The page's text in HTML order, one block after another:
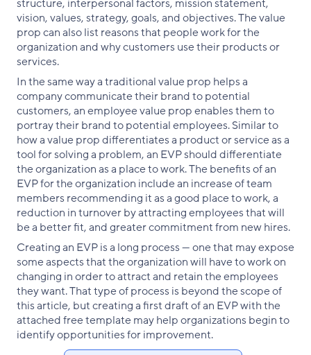
structure, interpersonal factors, mission statement,
vision, values, strategy, goals, and objectives. The value
prop can also list reasons that people work for the
organization and why customers use their products or
services.
In the same way a traditional value prop helps a
company communicate their brand to potential
customers, an employee value prop enables them to
portray their brand to potential employees. Similar to
how a value prop differentiates a product or service as a
tool for solving a problem, an EVP should differentiate
the organization as a place to work. The benefits of an
EVP for the organization include an increase of team
members recommending it as a good place to work, a
reduction in turnover by attracting employees that will
be a better fit, and greater commitment from new hires.
Creating an EVP is a long process — one that may expose
some aspects that the organization will have to work on
changing in order to attract and retain the employees
they want. That type of process is beyond the scope of
this article, but creating a first draft of an EVP with the
attached free template may help organizations begin to
identify opportunities for improvement.